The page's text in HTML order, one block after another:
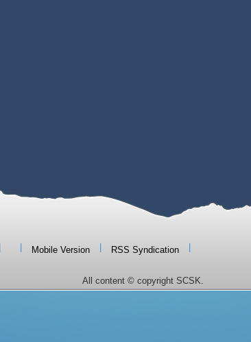
Mobile Version RSS Syndication
All content © copyright SCSK.